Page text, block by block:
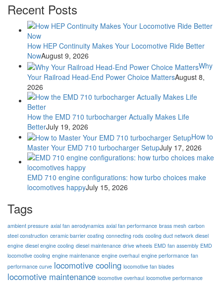
Recent Posts
How HEP Continuity Makes Your Locomotive Ride Better
NowAugust 9, 2026
Why
Your Railroad Head-End Power Choice MattersAugust 8,
2026
How the EMD 710 turbocharger Actually Makes Life
BetterJuly 19, 2026
How to
Master Your EMD 710 turbocharger SetupJuly 17, 2026
EMD 710 engine configurations: how turbo choices make
locomotives happyJuly 15, 2026
Tags
ambient pressure axial fan aerodynamics axial fan performance brass mesh carbon
steel construction ceramic barrier coating connecting rods cooling duct network diesel
engine diesel engine cooling diesel maintenance drive wheels EMD fan assembly EMD
locomotive cooling engine maintenance engine overhaul engine performance fan
performance curve locomotive cooling locomotive fan blades
locomotive maintenance locomotive overhaul locomotive performance